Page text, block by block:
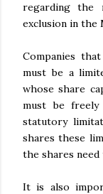
regarding the
exclusion in the
Companies
must be a
whose share
must be
statutory
shares these
the shares
It is also